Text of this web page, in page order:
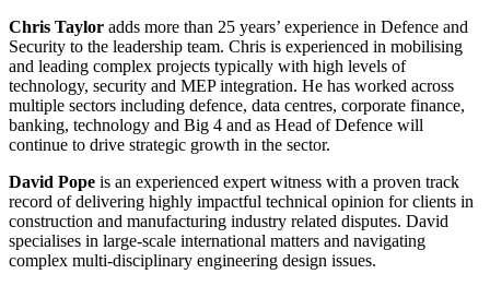
Chris Taylor adds more than 25 years’ experience in Defence and
Security to the leadership team. Chris is experienced in mobilising
and leading complex projects typically with high levels of
technology, security and MEP integration. He has worked across
multiple sectors including defence, data centres, corporate finance,
banking, technology and Big 4 and as Head of Defence will
continue to drive strategic growth in the sector.
David Pope is an experienced expert witness with a proven track
record of delivering highly impactful technical opinion for clients in
construction and manufacturing industry related disputes. David
specialises in large-scale international matters and navigating
complex multi-disciplinary engineering design issues.